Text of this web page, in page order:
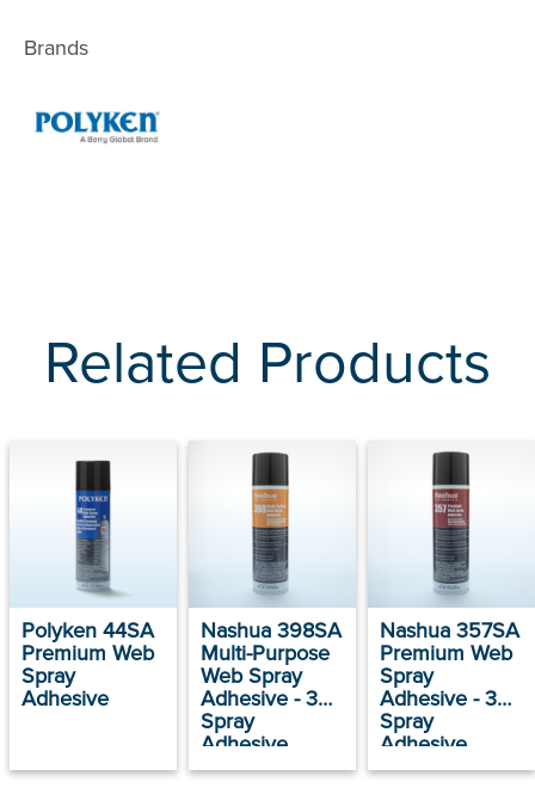
Brands
Related Products
Polyken 44SA
Premium Web
Spray
Adhesive
Nashua 398SA
Multi-Purpose
Web Spray
Adhesive - 398
Spray
Adhesive
Nashua 357SA
Premium Web
Spray
Adhesive - 357
Spray
Adhesive